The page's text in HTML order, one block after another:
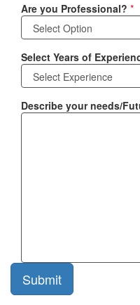
Are you Professional? *
Select Years of
Describe your needs/